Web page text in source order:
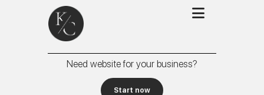
Need website for your business?
Start now